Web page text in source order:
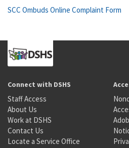
SCC Ombuds Online Complaint Form
Connect with DSHS
Staff Access
About Us
Work at DSHS
Contact Us
Locate a Service Office